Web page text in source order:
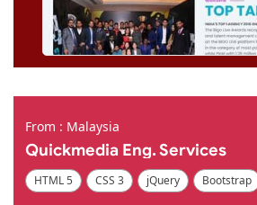
From : Malaysia
Quickmedia Eng. Services
HTML 5 CSS 3 jQuery Bootstrap